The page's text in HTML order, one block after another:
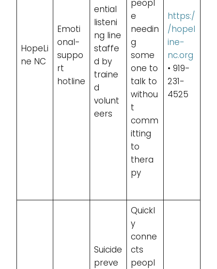
HopeLi
ne NC
Emoti
onal-
suppo
rt
hotline
ential
listeni
ng line
staffe
d by
traine
d
volunt
eers
peopl
e
needin
g
some
one to
talk to
withou
t
comm
itting
to
thera
py
https:/
/hopel
ine-
nc.org
• 919-
231-
4525
Suicide
preve
Quickl
y
conne
cts
peopl